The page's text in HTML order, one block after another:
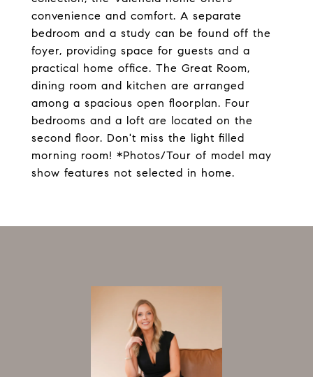
convenience and comfort. A separate
bedroom and a study can be found off the
foyer, providing space for guests and a
practical home office. The Great Room,
dining room and kitchen are arranged
among a spacious open floorplan. Four
bedrooms and a loft are located on the
second floor. Don't miss the light filled
morning room! *Photos/Tour of model may
show features not selected in home.